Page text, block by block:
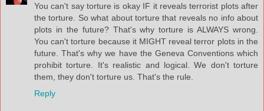
You can't say torture is okay IF it reveals terrorist plots after
the torture. So what about torture that reveals no info about
plots in the future? That's why torture is ALWAYS wrong.
You can't torture because it MIGHT reveal terror plots in the
future. That's why we have the Geneva Conventions which
prohibit torture. It's realistic and logical. We don't torture
them, they don't torture us. That's the rule.
Reply